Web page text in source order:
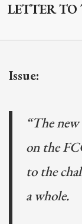
LETTER TO
Issue:
“The
on the
to the
a whole.